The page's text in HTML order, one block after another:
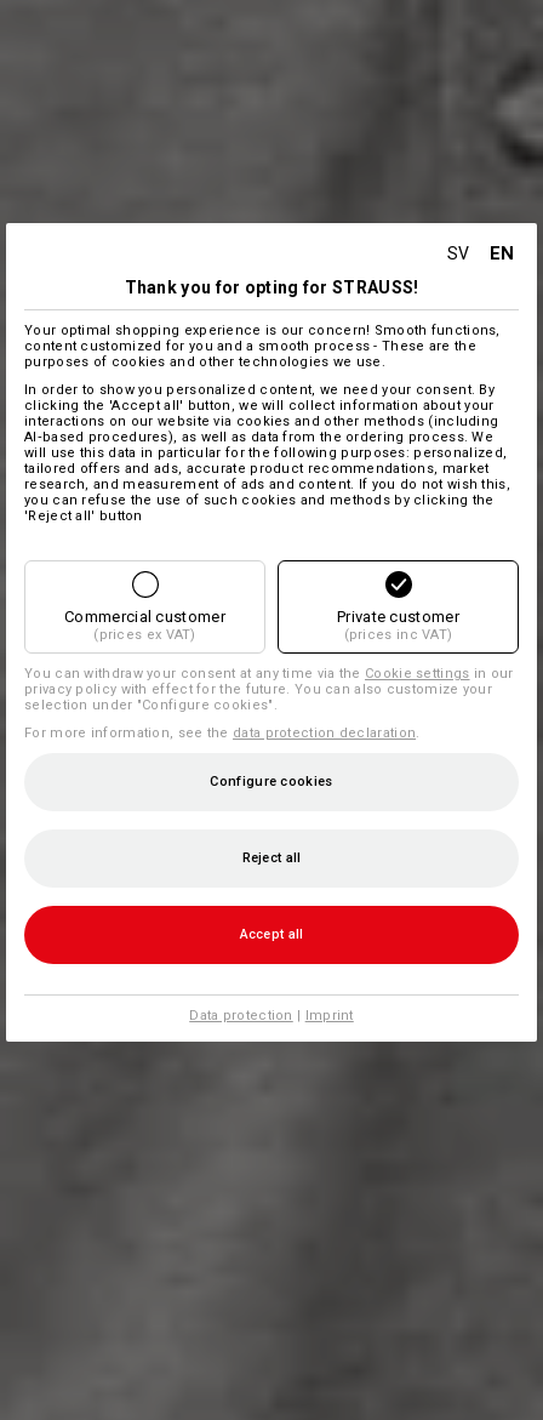
SV EN
Thank you for opting for STRAUSS!
Your optimal shopping experience is our concern! Smooth functions,
content customized for you and a smooth process - These are the
purposes of cookies and other technologies we use.
In order to show you personalized content, we need your consent. By
clicking the 'Accept all' button, we will collect information about your
interactions on our website via cookies and other methods (including
AI‑based procedures), as well as data from the ordering process. We
will use this data in particular for the following purposes: personalized,
tailored offers and ads, accurate product recommendations, market
research, and measurement of ads and content. If you do not wish this,
you can refuse the use of such cookies and methods by clicking the
'Reject all' button
Commercial customer
(prices ex VAT)
Private customer
(prices inc VAT)
You can withdraw your consent at any time via the Cookie settings in our
privacy policy with effect for the future. You can also customize your
selection under "Configure cookies".
For more information, see the data protection declaration
Configure cookies
Reject all
Accept all
Data protection | Imprint